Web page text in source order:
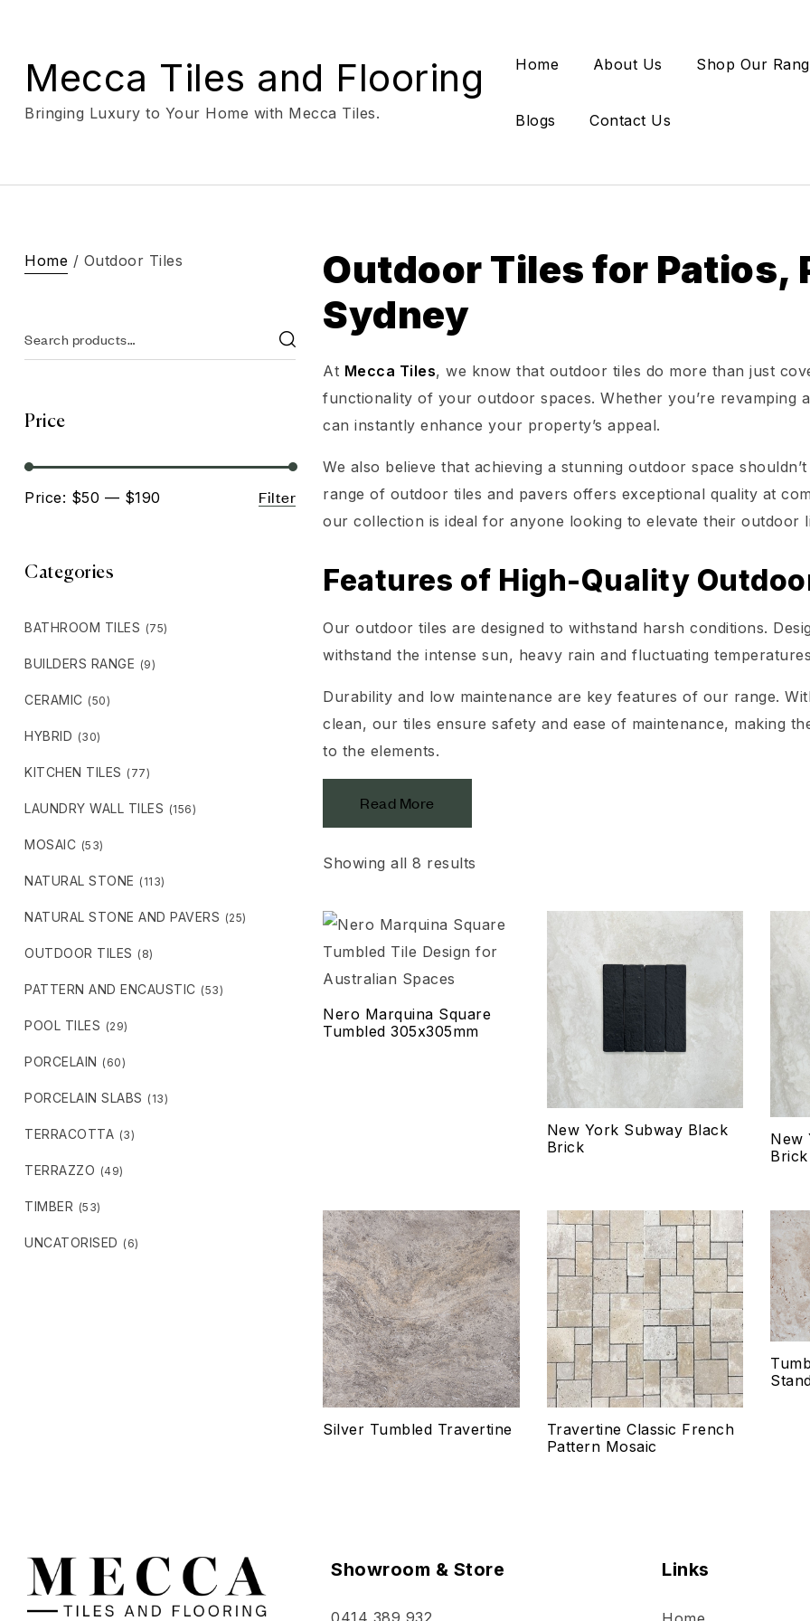
Mecca Tiles and Flooring
Bringing Luxury to Your Home with Mecca Tiles.
Home About Us Shop Our
Blogs Contact Us
Outdoor Tiles for Patios,
Sydney
At Mecca Tiles, we know that outdoor tiles do more than just
functionality of your outdoor spaces. Whether you’re revamping
can instantly enhance your property’s appeal.
We also believe that achieving a stunning outdoor space
range of outdoor tiles and pavers offers exceptional quality at
our collection is ideal for anyone looking to elevate their outdoor
Features of High-Quality
Our outdoor tiles are designed to withstand harsh conditions.
withstand the intense sun, heavy rain and fluctuating
Durability and low maintenance are key features of our range.
clean, our tiles ensure safety and ease of maintenance, making
to the elements.
Read More
Showing all 8 results
Compare
Quick view
Select options
Nero Marquina Square
Tumbled 305x305mm
New York Subway Black
Brick
New
Brick
Add to wishlist
Compare
Quick view
Select options
Silver Tumbled Travertine
Travertine Classic French
Pattern Mosaic
Home / Outdoor Tiles
Price
Filter
Price: $50 — $190
Categories
BATHROOM TILES (75)
BUILDERS RANGE (9)
CERAMIC (50)
HYBRID (30)
KITCHEN TILES (77)
LAUNDRY WALL TILES (156)
MOSAIC (53)
NATURAL STONE (113)
NATURAL STONE AND PAVERS (25)
OUTDOOR TILES (8)
PATTERN AND ENCAUSTIC (53)
POOL TILES (29)
PORCELAIN (60)
PORCELAIN SLABS (13)
TERRACOTTA (3)
TERRAZZO (49)
TIMBER (53)
UNCATORISED (6)
Showroom & Store Links